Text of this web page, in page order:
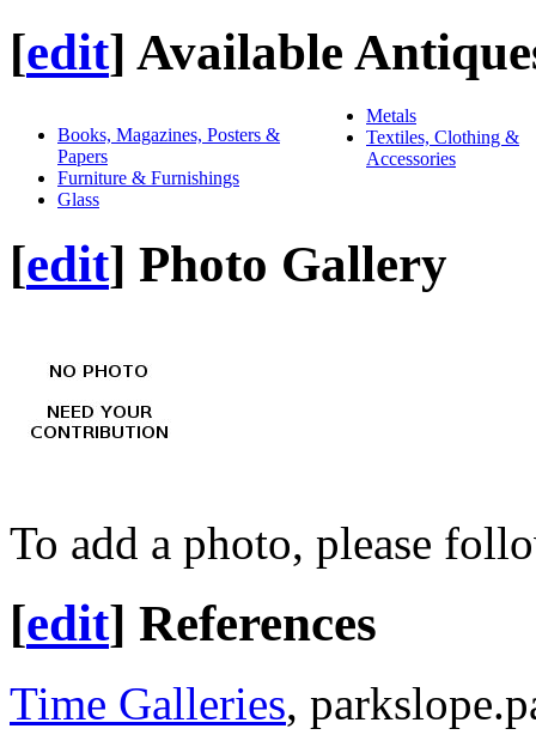
[edit] Available
Books, Magazines, Posters &
Papers
Furniture & Furnishings
Glass
Metals
Textiles, Clothing &
Accessories
[edit] Photo Gallery
To add a photo, please
[edit] References
Time Galleries,